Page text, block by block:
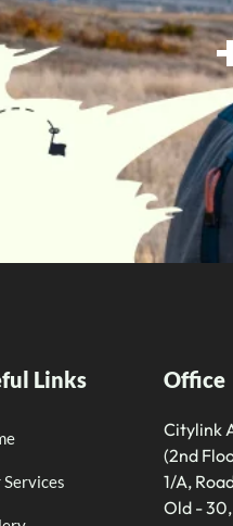
Links Office
Citylink
(2nd
1/A,
Old -